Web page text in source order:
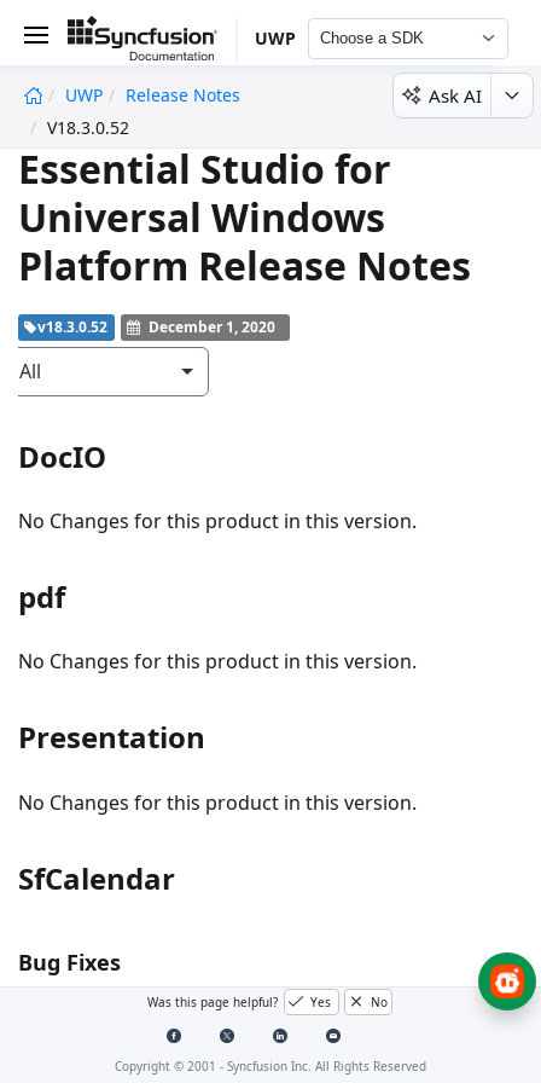
UWP Choose a SDK
UWP
Release Notes
V18.3.0.52
Ask AI
Essential Studio for
Universal Windows
Platform Release Notes
v18.3.0.52 December 1, 2020
All
DocIO
No Changes for this product in this version.
pdf
No Changes for this product in this version.
Presentation
No Changes for this product in this version.
SfCalendar
Bug Fixes
#I298566 – [UWP] Now, the mouse wheel scrolling
is proper over the non-visible dates.
Was this page helpful? Yes No
Copyright © 2001 - Syncfusion Inc. All Rights Reserved
undefined